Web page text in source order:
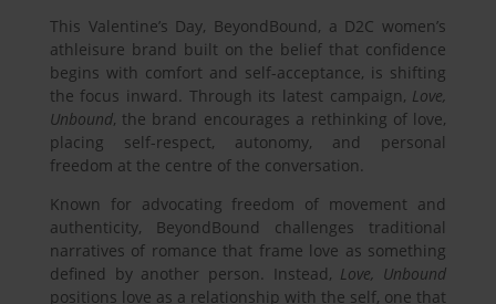
This Valentine’s Day, BeyondBound, a D2C women’s
athleisure brand built on the belief that confidence
begins with comfort and self-acceptance, is shifting
the focus inward. Through its latest campaign, Love,
Unbound, the brand encourages a rethinking of love,
placing self-respect, autonomy, and personal
freedom at the centre of the conversation.
Known for advocating freedom of movement and
authenticity, BeyondBound challenges traditional
narratives of romance that frame love as something
defined by another person. Instead, Love, Unbound
positions love as a relationship with the self, one that